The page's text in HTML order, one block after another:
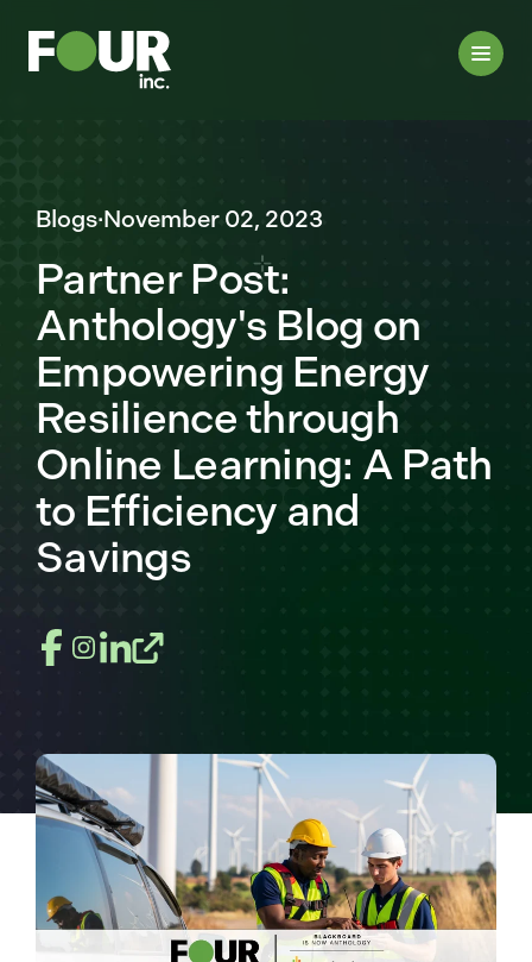
Blogs·November 02, 2023
Partner Post:
Anthology's Blog on
Empowering Energy
Resilience through
Online Learning: A Path
to Efficiency and
Savings